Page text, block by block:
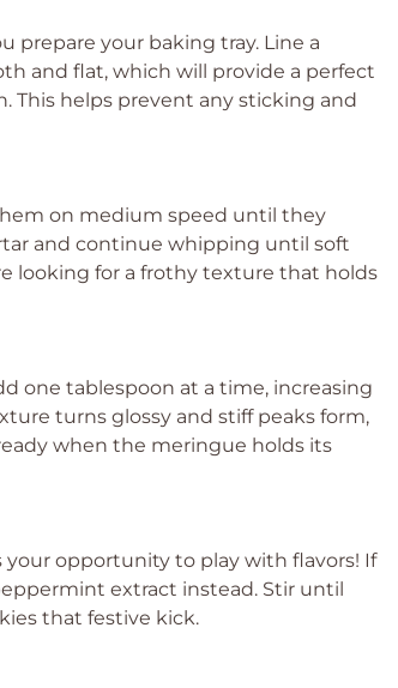
prepare your baking tray. Line a
and flat, which will provide a perfect
This helps prevent any sticking and
on medium speed until they
and continue whipping until soft
looking for a frothy texture that holds
one tablespoon at a time, increasing
turns glossy and stiff peaks form,
when the meringue holds its
opportunity to play with flavors! If
extract instead. Stir until
that festive kick.